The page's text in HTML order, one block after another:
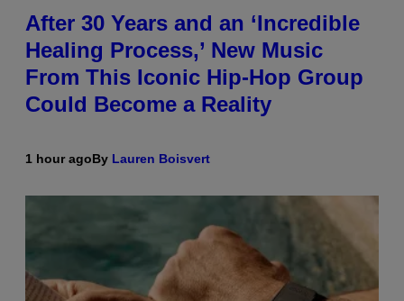
After 30 Years and an ‘Incredible
Healing Process,’ New Music
From This Iconic Hip-Hop Group
Could Become a Reality
1 hour agoBy Lauren Boisvert